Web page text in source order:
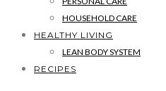
HOUSEHOLD CARE
HEALTHY LIVING
LEAN BODY SYSTEM
RECIPES